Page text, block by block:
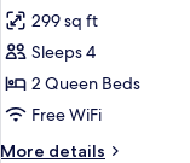
for
Room,
2
Queen
299 sq ft
Sleeps 4
2 Queen Beds
Free WiFi
More details
More